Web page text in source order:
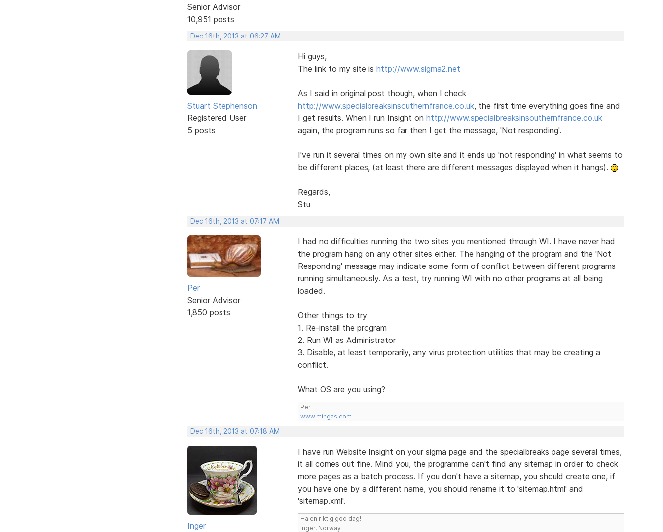
Senior Advisor
10,951 posts
Dec 16th, 2013 at 06:27 AM
Stuart Stephenson
Registered User
5 posts
Hi guys,
The link to my site is http://www.sigma2.net
As I said in original post though, when I check
http://www.specialbreaksinsouthernfrance.co.uk, the first time everything goes fine and
I get results. When I run Insight on http://www.specialbreaksinsouthernfrance.co.uk
again, the program runs so far then I get the message, 'Not responding'.
I've run it several times on my own site and it ends up 'not responding' in what seems to
be different places, (at least there are different messages displayed when it hangs).
Regards,
Stu
Dec 16th, 2013 at 07:17 AM
Per
Senior Advisor
1,850 posts
I had no difficulties running the two sites you mentioned through WI. I have never had
the program hang on any other sites either. The hanging of the program and the 'Not
Responding' message may indicate some form of conflict between different programs
running simultaneously. As a test, try running WI with no other programs at all being
loaded.
Other things to try:
1. Re-install the program
2. Run WI as Administrator
3. Disable, at least temporarily, any virus protection utilities that may be creating a
conflict.
What OS are you using?
Per
www.mingas.com
Dec 16th, 2013 at 07:18 AM
Inger
I have run Website Insight on your sigma page and the specialbreaks page several times,
it all comes out fine. Mind you, the programme can't find any sitemap in order to check
more pages as a batch process. If you don't have a sitemap, you should create one, if
you have one by a different name, you should rename it to 'sitemap.html' and
'sitemap.xml'.
Ha en riktig god dag!
Inger, Norway